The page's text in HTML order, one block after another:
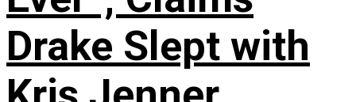
Drake Slept with